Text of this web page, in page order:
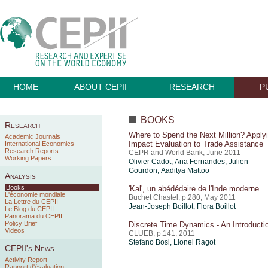
HOME ABOUT CEPII RESEARCH
Research
Academic Journals
International Economics
Research Reports
Working Papers
Analysis
Books
L'économie mondiale
La Lettre du CEPII
Le Blog du CEPII
Panorama du CEPII
Policy Brief
Videos
CEPII's News
Activity Report
BOOKS
Where to Spend the Next Million?
Impact Evaluation to Trade Assistance
CEPR and World Bank, June 2011
Olivier Cadot, Ana Fernandes, Julien
Gourdon, Aaditya Mattoo
'Kal', un abédédaire de l'Inde moderne
Buchet Chastel, p.280, May 2011
Jean-Joseph Boillot, Flora Boillot
Discrete Time Dynamics - An
CLUEB, p.141, 2011
Stefano Bosi, Lionel Ragot